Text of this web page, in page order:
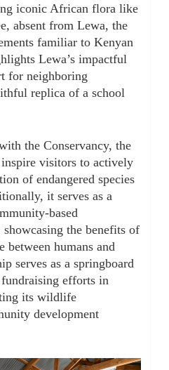
iconic African flora like
absent from Lewa, the
familiar to Kenyan
Lewa’s impactful
for neighboring
replica of a school
the Conservancy, the
visitors to actively
of endangered species
it serves as a
based
the benefits of
between humans and
serves as a springboard
efforts in
its wildlife
development